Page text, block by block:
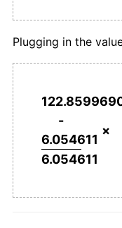
2000
2001
2004 €1,376.14
Plugging in the
-
6.054611
6.054611
×